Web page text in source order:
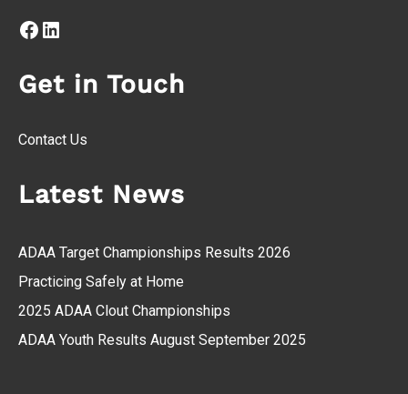
Facebook
LinkedIn
Get in Touch
Contact Us
Latest News
ADAA Target Championships Results 2026
Practicing Safely at Home
2025 ADAA Clout Championships
ADAA Youth Results August September 2025